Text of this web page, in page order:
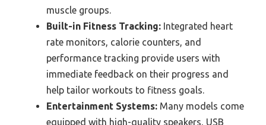
muscle groups.
Built-in Fitness Tracking: Integrated heart
rate monitors, calorie counters, and
performance tracking provide users with
immediate feedback on their progress and
help tailor workouts to fitness goals.
Entertainment Systems: Many models come
equipped with high-quality speakers, USB